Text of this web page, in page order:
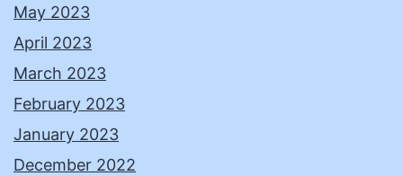
May 2023
April 2023
March 2023
February 2023
January 2023
December 2022